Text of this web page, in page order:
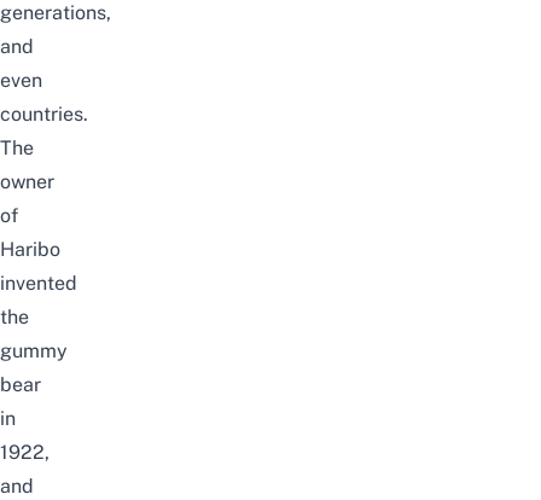
generations,
and
even
countries.
The
owner
of
Haribo
invented
the
gummy
bear
in
1922,
and